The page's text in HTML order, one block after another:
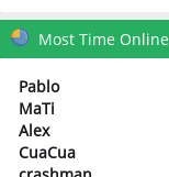
Most Time Online
Pablo
MaTi
Alex
CuaCua